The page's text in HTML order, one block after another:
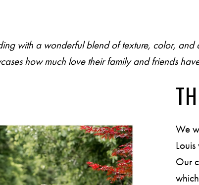
with a wonderful blend of texture, color, and
how much love their family and friends
We
Our
T ME
ACT
PORTFO LIOS
&
ST &
V
OR